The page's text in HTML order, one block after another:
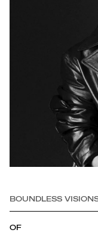
BOUNDLESS
OF